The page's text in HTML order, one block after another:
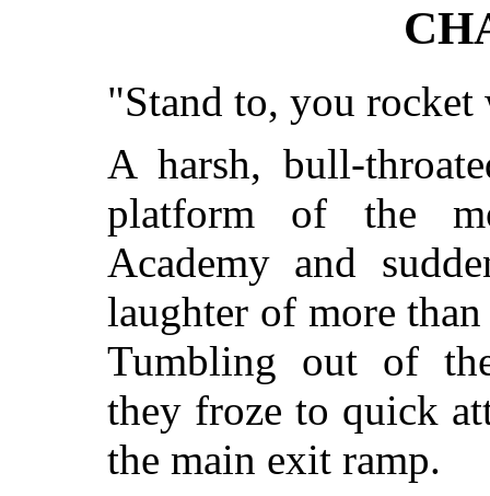
"Stand to, you rocket
A harsh, bull-
platform of the
Academy and
laughter of more
Tumbling out of
they froze to quick
the main exit ramp.